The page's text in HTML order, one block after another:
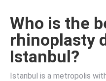
Who is the
rhinoplasty
Istanbul?
Istanbul is a metropolis